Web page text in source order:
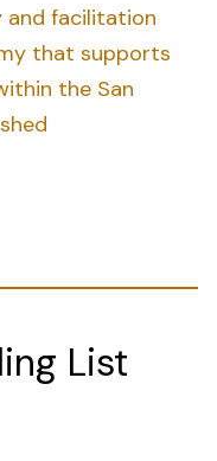
and facilitation
that supports
the San
List